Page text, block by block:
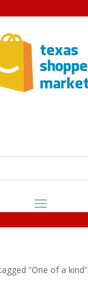
“One of a kind”